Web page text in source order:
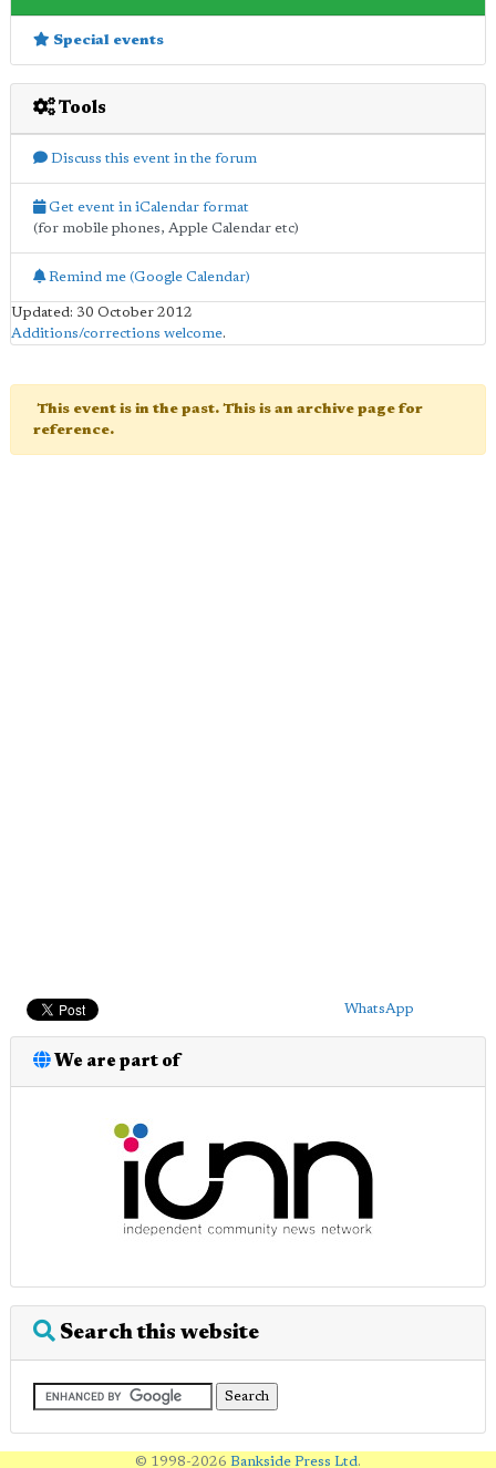
Special events
Tools
Discuss this event in the forum
Get event in iCalendar format
(for mobile phones, Apple Calendar etc)
Remind me (Google Calendar)
Updated: 30 October 2012
Additions/corrections welcome.
This event is in the past. This is an archive page for
reference.
WhatsApp
We are part of
Search this website
© 1998-2026 Bankside Press Ltd.